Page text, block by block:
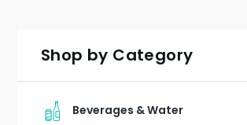
Shop by Category
Beverages & Water